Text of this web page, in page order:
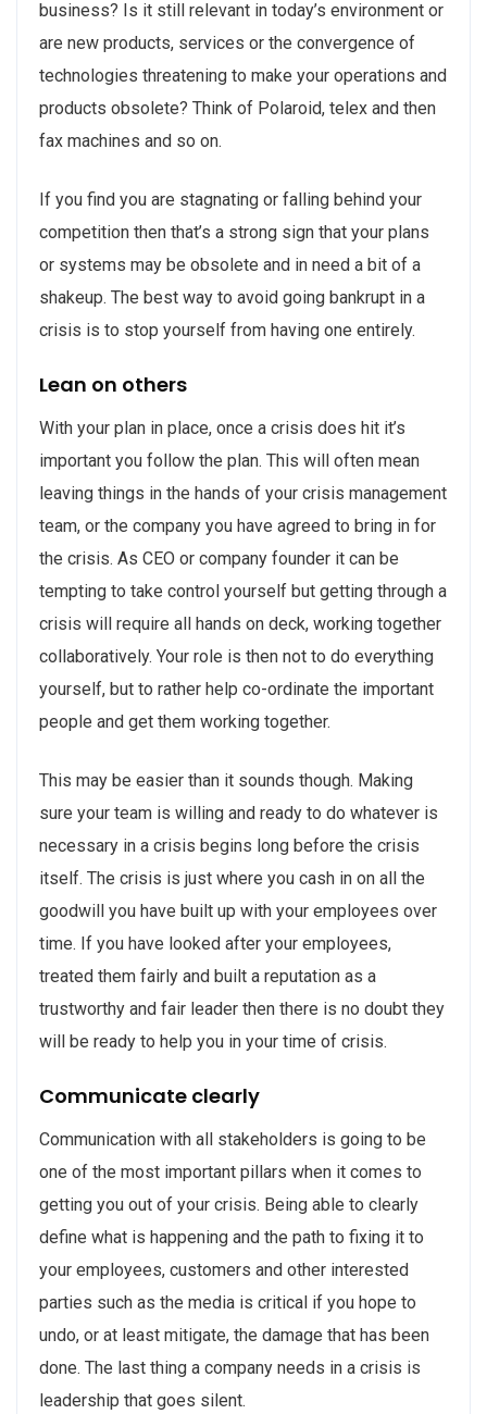
business? Is it still relevant in today’s environment or
are new products, services or the convergence of
technologies threatening to make your operations and
products obsolete? Think of Polaroid, telex and then
fax machines and so on.
If you find you are stagnating or falling behind your
competition then that’s a strong sign that your plans
or systems may be obsolete and in need a bit of a
shakeup. The best way to avoid going bankrupt in a
crisis is to stop yourself from having one entirely.
Lean on others
With your plan in place, once a crisis does hit it’s
important you follow the plan. This will often mean
leaving things in the hands of your crisis management
team, or the company you have agreed to bring in for
the crisis. As CEO or company founder it can be
tempting to take control yourself but getting through a
crisis will require all hands on deck, working together
collaboratively. Your role is then not to do everything
yourself, but to rather help co-ordinate the important
people and get them working together.
This may be easier than it sounds though. Making
sure your team is willing and ready to do whatever is
necessary in a crisis begins long before the crisis
itself. The crisis is just where you cash in on all the
goodwill you have built up with your employees over
time. If you have looked after your employees,
treated them fairly and built a reputation as a
trustworthy and fair leader then there is no doubt they
will be ready to help you in your time of crisis.
Communicate clearly
Communication with all stakeholders is going to be
one of the most important pillars when it comes to
getting you out of your crisis. Being able to clearly
define what is happening and the path to fixing it to
your employees, customers and other interested
parties such as the media is critical if you hope to
undo, or at least mitigate, the damage that has been
done. The last thing a company needs in a crisis is
leadership that goes silent.